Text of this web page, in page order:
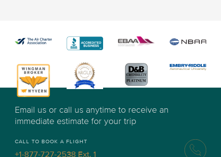
Email us or call us anytime to receive an
immediate estimate for your trip
CALL TO BOOK A FLIGHT
+1-877-727-2538 Ext. 1